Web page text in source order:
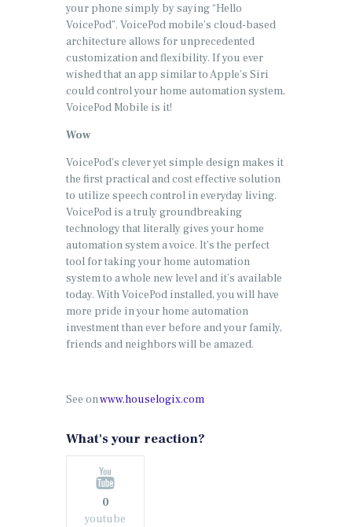
your phone simply by saying “Hello
VoicePod”. VoicePod mobile’s cloud-based
architecture allows for unprecedented
customization and flexibility. If you ever
wished that an app similar to Apple’s Siri
could control your home automation system,
VoicePod Mobile is it!
Wow
VoicePod’s clever yet simple design makes it
the first practical and cost effective solution
to utilize speech control in everyday living.
VoicePod is a truly groundbreaking
technology that literally gives your home
automation system a voice. It’s the perfect
tool for taking your home automation
system to a whole new level and it’s available
today. With VoicePod installed, you will have
more pride in your home automation
investment than ever before and your family,
friends and neighbors will be amazed.
See onwww.houselogix.com
What's your reaction?
0
youtube